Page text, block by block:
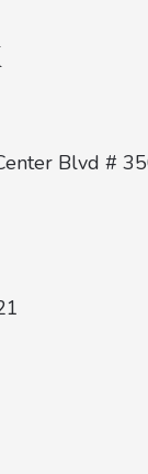
Blvd #